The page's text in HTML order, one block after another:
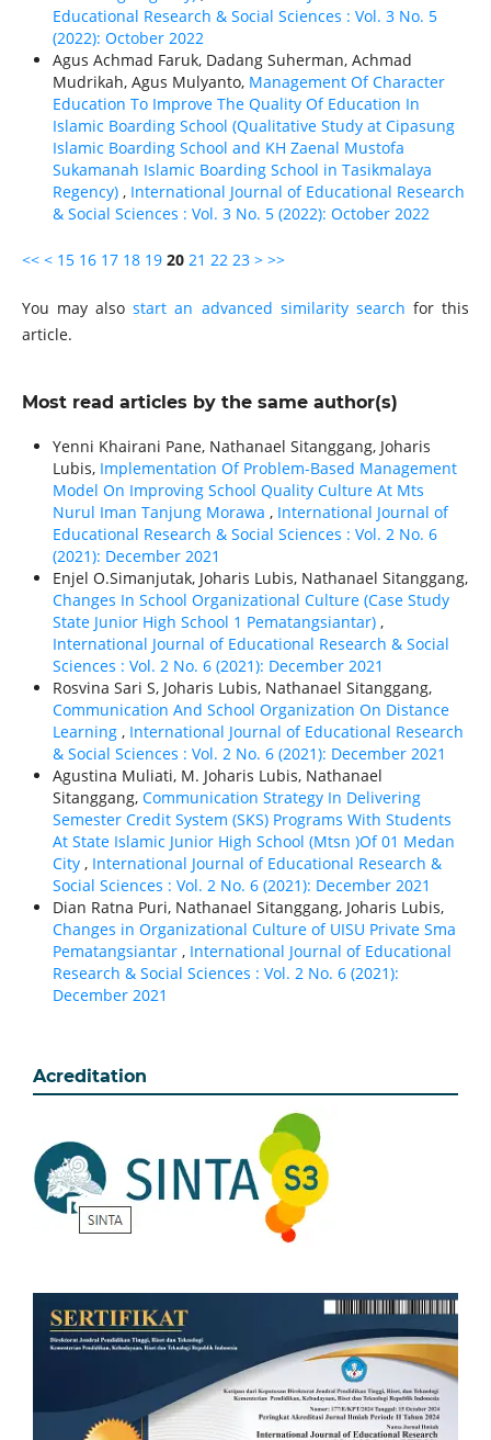
Educational Research & Social Sciences : Vol. 3 No. 5
(2022): October 2022
Agus Achmad Faruk, Dadang Suherman, Achmad
Mudrikah, Agus Mulyanto, Management Of Character
Education To Improve The Quality Of Education In
Islamic Boarding School (Qualitative Study at Cipasung
Islamic Boarding School and KH Zaenal Mustofa
Sukamanah Islamic Boarding School in Tasikmalaya
Regency) , International Journal of Educational Research
& Social Sciences : Vol. 3 No. 5 (2022): October 2022
<< < 15 16 17 18 19 20 21 22 23 > >>
You may alsostart an advanced similarity search for this
article.
Most read articles by the same author(s)
Yenni Khairani Pane, Nathanael Sitanggang, Joharis
Lubis, Implementation Of Problem-Based Management
Model On Improving School Quality Culture At Mts
Nurul Iman Tanjung Morawa , International Journal of
Educational Research & Social Sciences : Vol. 2 No. 6
(2021): December 2021
Enjel O.Simanjutak, Joharis Lubis, Nathanael Sitanggang,
Changes In School Organizational Culture (Case Study
State Junior High School 1 Pematangsiantar) ,
International Journal of Educational Research & Social
Sciences : Vol. 2 No. 6 (2021): December 2021
Rosvina Sari S, Joharis Lubis, Nathanael Sitanggang,
Communication And School Organization On Distance
Learning , International Journal of Educational Research
& Social Sciences : Vol. 2 No. 6 (2021): December 2021
Agustina Muliati, M. Joharis Lubis, Nathanael
Sitanggang, Communication Strategy In Delivering
Semester Credit System (SKS) Programs With Students
At State Islamic Junior High School (Mtsn )Of 01 Medan
City , International Journal of Educational Research &
Social Sciences : Vol. 2 No. 6 (2021): December 2021
Dian Ratna Puri, Nathanael Sitanggang, Joharis Lubis,
Changes in Organizational Culture of UISU Private Sma
Pematangsiantar , International Journal of Educational
Research & Social Sciences : Vol. 2 No. 6 (2021):
December 2021
Acreditation